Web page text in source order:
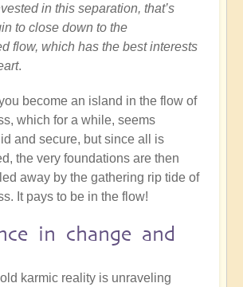
in this separation, that’s
to close down to the
flow, which has the best interests
.
become an island in the flow of
which for a while, seems
and secure, but since all is
the very foundations are then
away by the gathering rip tide of
It pays to be in the flow!
in change and
karmic reality is unraveling